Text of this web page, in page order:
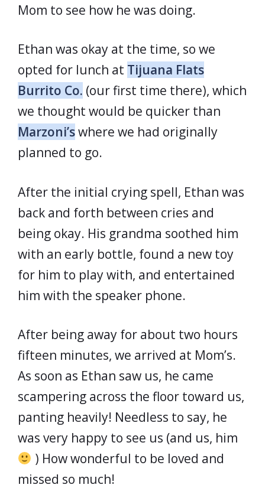
Mom to see how he was doing.
Ethan was okay at the time, so we
opted for lunch at Tijuana Flats
Burrito Co. (our first time there), which
we thought would be quicker than
Marzoni’swhere we had originally
planned to go.
After the initial crying spell, Ethan was
back and forth between cries and
being okay. His grandma soothed him
with an early bottle, found a new toy
for him to play with, and entertained
him with the speaker phone.
After being away for about two hours
fifteen minutes, we arrived at Mom’s.
As soon as Ethan saw us, he came
scampering across the floor toward us,
panting heavily! Needless to say, he
was very happy to see us (and us, him
) How wonderful to be loved and
missed so much!